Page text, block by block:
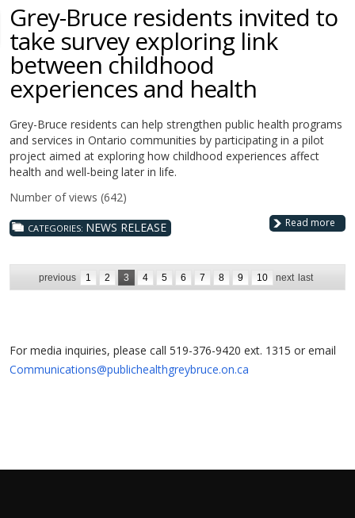
Grey-Bruce residents invited to
take survey exploring link
between childhood
experiences and health
Grey-Bruce residents can help strengthen public health programs
and services in Ontario communities by participating in a pilot
project aimed at exploring how childhood experiences affect
health and well-being later in life.
Number of views (642)
Read more
CATEGORIES: NEWS RELEASE
previous 1 2 3 4 5 6 7 8 9 10 next last
For media inquiries, please call 519-376-9420 ext. 1315 or email
Communications@publichealthgreybruce.on.ca